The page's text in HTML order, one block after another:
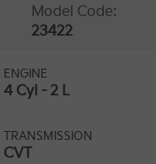
Model Code:
23422
ENGINE
4 Cyl - 2 L
TRANSMISSION
CVT